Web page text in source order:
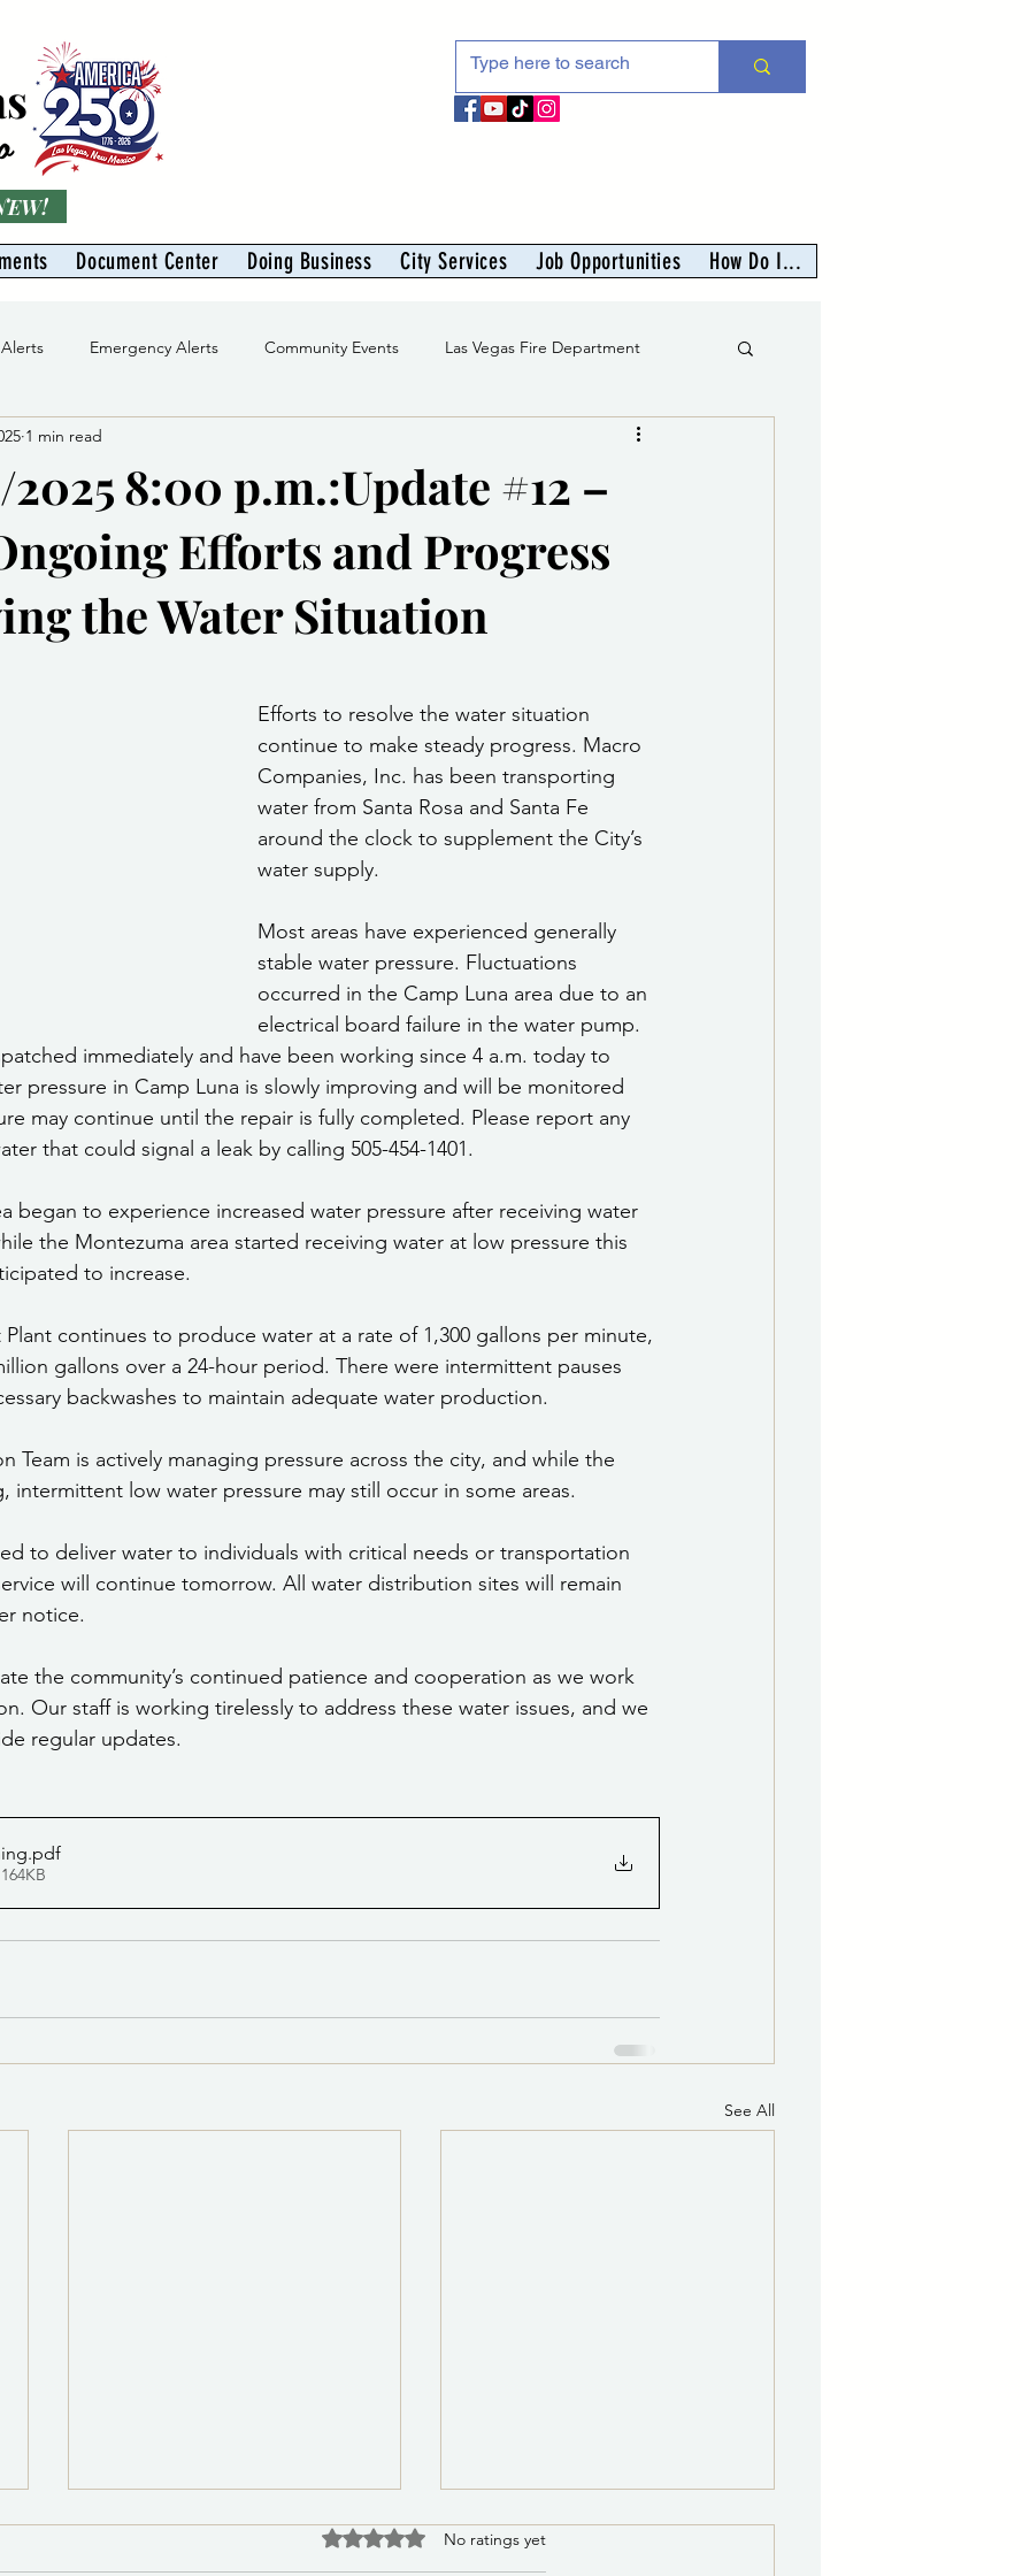
Document Center Doing Business City Services Job Opportunities How Do I...
Emergency Alerts Community Events Las Vegas Fire Department
Community Services Public Works Division Las Vegas Police Department
Development Inclement Weather Notices
Executive
8:00 p.m.:Update #12 –
Efforts and Progress
the Water Situation
1 min read
Efforts to resolve the water situation
continue to make steady progress. Macro
Companies, Inc. has been transporting
water from Santa Rosa and Santa Fe
around the clock to supplement the City’s
water supply.
Most areas have experienced generally
stable water pressure. Fluctuations
occurred in the Camp Luna area due to an
electrical board failure in the water pump.
immediately and have been working since 4 a.m. today to
pressure in Camp Luna is slowly improving and will be monitored
may continue until the repair is fully completed. Please report any
that could signal a leak by calling 505-454-1401.
began to experience increased water pressure after receiving water
the Montezuma area started receiving water at low pressure this
to increase.
Plant continues to produce water at a rate of 1,300 gallons per minute,
gallons over a 24-hour period. There were intermittent pauses
backwashes to maintain adequate water production.
Team is actively managing pressure across the city, and while the
intermittent low water pressure may still occur in some areas.
to deliver water to individuals with critical needs or transportation
will continue tomorrow. All water distribution sites will remain
notice.
the community’s continued patience and cooperation as we work
Our staff is working tirelessly to address these water issues, and we
regular updates.
.pdf
See All
PSA 8/5/2026 8:00 a.m.:
Notice of Potential Quorum
Rated 0 out of 5 stars.
No ratings yet